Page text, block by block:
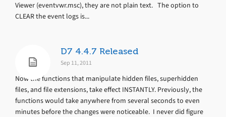
Viewer (eventvwr.msc), they are not plain text. The option to
CLEAR the event logs is...
D7 4.4.7 Released
Sep 11, 2011
Now the functions that manipulate hidden files, superhidden
files, and file extensions, take effect INSTANTLY. Previously, the
functions would take anywhere from several seconds to even
minutes before the changes were noticeable. I never did figure